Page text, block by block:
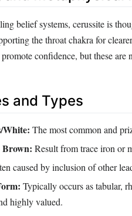
belief systems, cerussite is
the throat chakra for
confidence, but these are
and Types
White: The most common and
Brown: Result from trace iron or
caused by inclusion of other
Typically occurs as tabular,
highly valued.